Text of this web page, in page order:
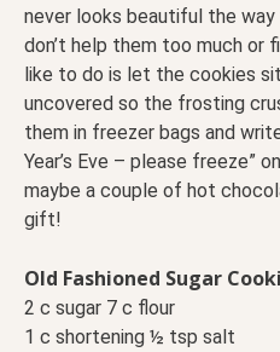
never looks beautiful the
don’t help them too much or
like to do is let the cookies
uncovered so the frosting
them in freezer bags and
Year’s Eve – please freeze”
maybe a couple of hot
gift!
Old Fashioned Sugar
2 c sugar 7 c flour
1 c shortening ½ tsp salt